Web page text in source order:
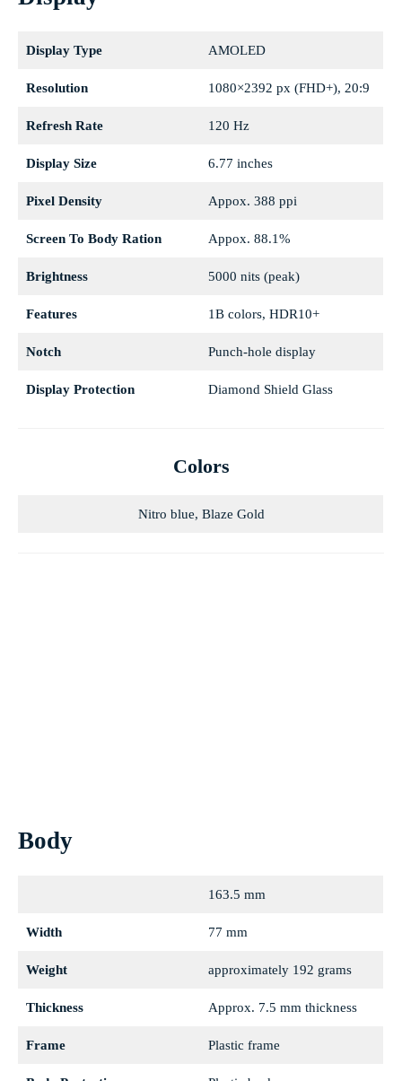
Display Type AMOLED
Resolution 1080×2392 px (FHD+), 20:9
Refresh Rate 120 Hz
Display Size 6.77 inches
Pixel Density Appox. 388 ppi
Screen To Body Ration Appox. 88.1%
Brightness 5000 nits (peak)
Features 1B colors, HDR10+
Notch Punch-hole display
Display Protection Diamond Shield Glass
Colors
Nitro blue, Blaze Gold
Body
163.5 mm
Width 77 mm
Weight approximately 192 grams
Thickness Approx. 7.5 mm thickness
Frame Plastic frame